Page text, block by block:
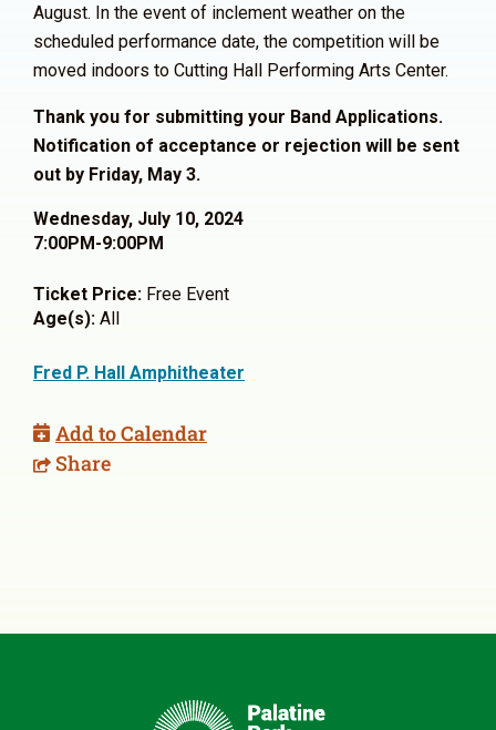
August. In the event of inclement weather on the
scheduled performance date, the competition will be
moved indoors to Cutting Hall Performing Arts Center.
Thank you for submitting your Band Applications.
Notification of acceptance or rejection will be sent
out by Friday, May 3.
Wednesday, July 10, 2024
7:00PM-9:00PM
Ticket Price: Free Event
Age(s): All
Fred P. Hall Amphitheater
Add to Calendar
Share